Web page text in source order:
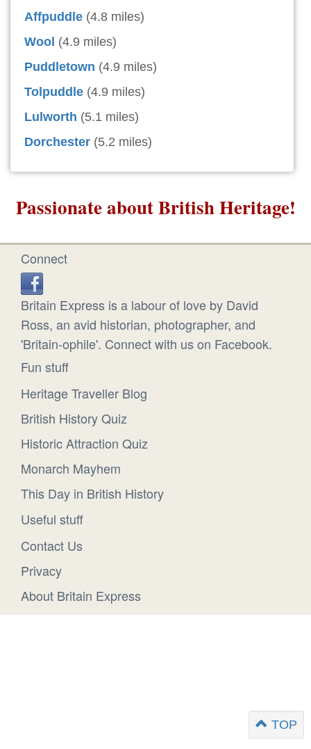
Affpuddle (4.8 miles)
Wool (4.9 miles)
Puddletown (4.9 miles)
Tolpuddle (4.9 miles)
Lulworth (5.1 miles)
Dorchester (5.2 miles)
Passionate about British Heritage!
Connect
Britain Express is a labour of love by David
Ross, an avid historian, photographer, and
'Britain-ophile'. Connect with us on Facebook.
Fun stuff
Heritage Traveller Blog
British History Quiz
Historic Attraction Quiz
Monarch Mayhem
This Day in British History
Useful stuff
Contact Us
Privacy
About Britain Express
TOP